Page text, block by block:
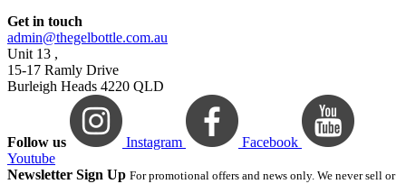
Get in touch
admin@thegelbottle.com.au
Unit 13 ,
15-17 Ramly Drive
Burleigh Heads 4220 QLD
Follow us Instagram
Facebook
Youtube
Newsletter Sign Up For promotional offers and news only. We never sell or